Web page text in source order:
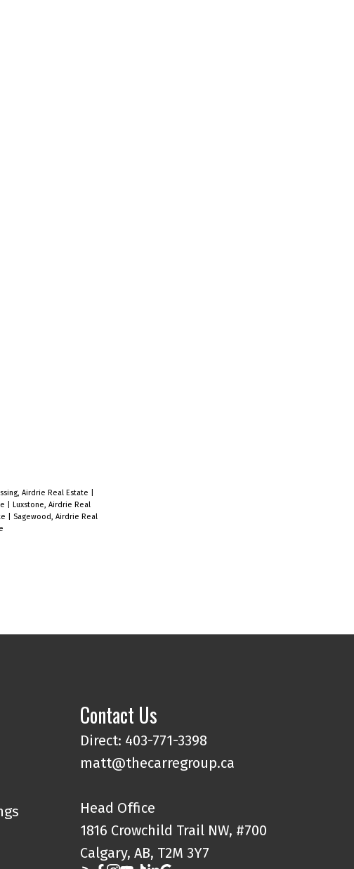
Airdrie Real Estate
Luxstone, Airdrie Real
Sagewood, Airdrie Real
Contact Us
Direct: 403-771-3398
matt@thecarregroup.ca
Head Office
1816 Crowchild Trail NW, #700
Calgary, AB, T2M 3Y7